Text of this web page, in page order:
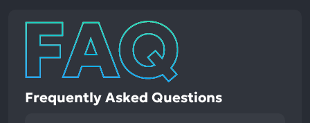
Frequently Asked Questions